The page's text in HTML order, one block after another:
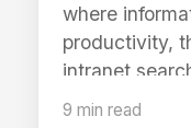
where
productivity,
intranet
9 min read